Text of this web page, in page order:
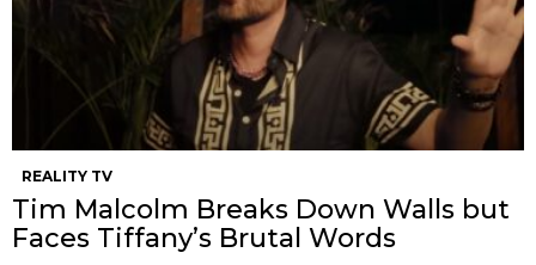
REALITY TV
Tim Malcolm Breaks Down Walls but
Faces Tiffany’s Brutal Words